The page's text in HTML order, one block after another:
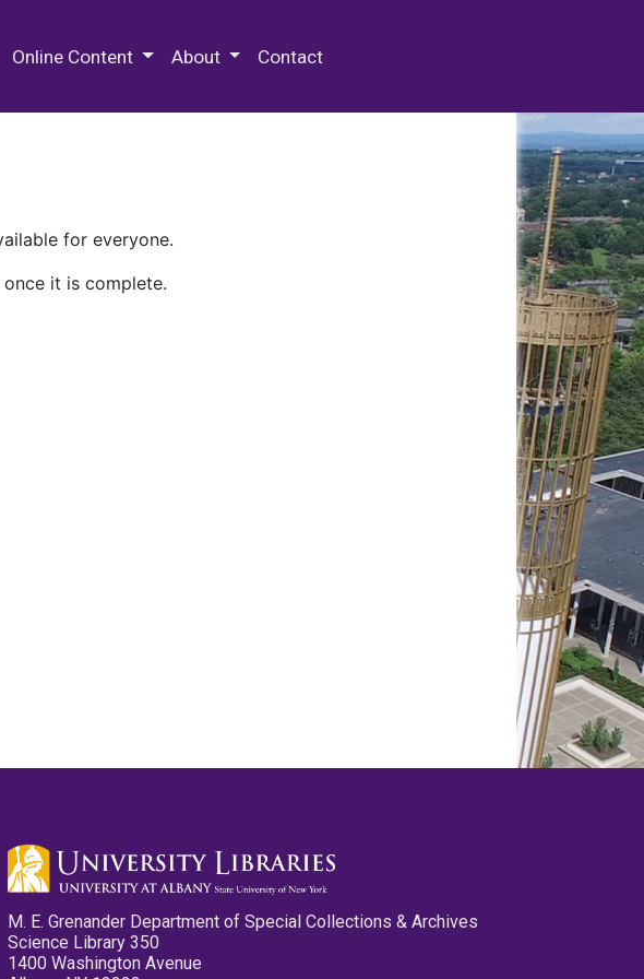
Online Content About Contact
for everyone.
it is complete.
M. E. Grenander Department of Special Collections & Archives
Science Library 350
1400 Washington Avenue